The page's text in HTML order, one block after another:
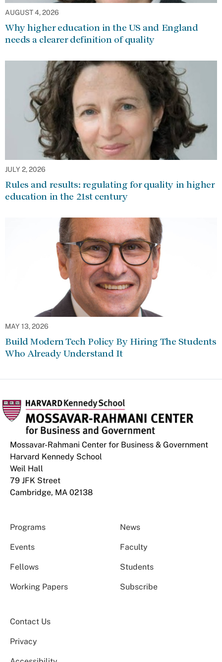
AUGUST 4, 2026
Why higher education in the US and England
needs a clearer definition of quality
JULY 2, 2026
Rules and results: regulating for quality in higher
education in the 21st century
MAY 13, 2026
Build Modern Tech Policy By Hiring The Students
Who Already Understand It
Mossavar-Rahmani Center for Business & Government
Harvard Kennedy School
Weil Hall
79 JFK Street
Cambridge, MA 02138
Programs News
Events Faculty
Fellows Students
Working Papers Subscribe
Contact Us
Privacy